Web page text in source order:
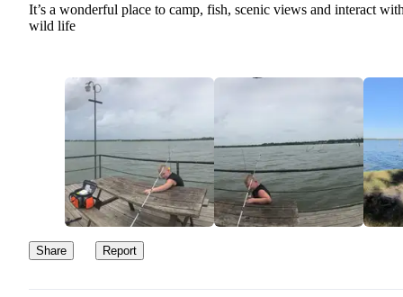
It’s a wonderful place to camp, fish, scenic views and interact
wild life
Share Report